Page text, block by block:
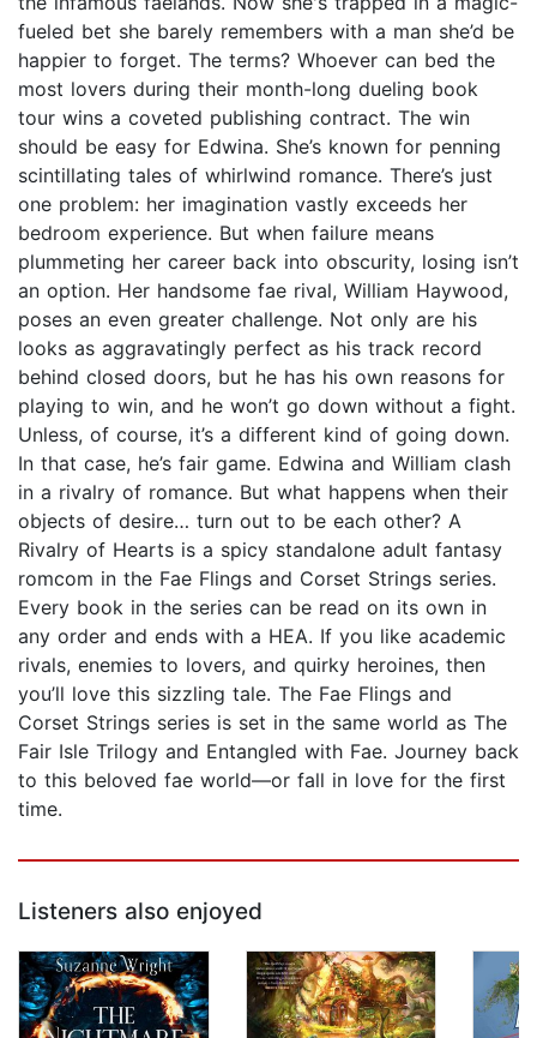
fueled bet she barely remembers with a man she’d be
happier to forget. The terms? Whoever can bed the
most lovers during their month-long dueling book
tour wins a coveted publishing contract. The win
should be easy for Edwina. She’s known for penning
scintillating tales of whirlwind romance. There’s just
one problem: her imagination vastly exceeds her
bedroom experience. But when failure means
plummeting her career back into obscurity, losing isn’t
an option. Her handsome fae rival, William Haywood,
poses an even greater challenge. Not only are his
looks as aggravatingly perfect as his track record
behind closed doors, but he has his own reasons for
playing to win, and he won’t go down without a fight.
Unless, of course, it’s a different kind of going down.
In that case, he’s fair game. Edwina and William clash
in a rivalry of romance. But what happens when their
objects of desire… turn out to be each other? A
Rivalry of Hearts is a spicy standalone adult fantasy
romcom in the Fae Flings and Corset Strings series.
Every book in the series can be read on its own in
any order and ends with a HEA. If you like academic
rivals, enemies to lovers, and quirky heroines, then
you’ll love this sizzling tale. The Fae Flings and
Corset Strings series is set in the same world as The
Fair Isle Trilogy and Entangled with Fae. Journey back
to this beloved fae world—or fall in love for the first
time.
Listeners also enjoyed